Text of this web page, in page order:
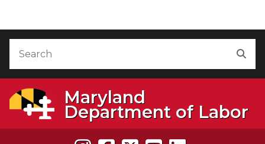
Maryland
Department of Labor